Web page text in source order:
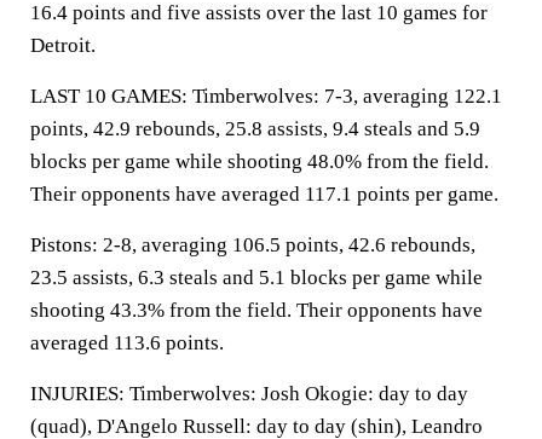
16.4 points and five assists over the last 10 games for
Detroit.
LAST 10 GAMES: Timberwolves: 7-3, averaging 122.1
points, 42.9 rebounds, 25.8 assists, 9.4 steals and 5.9
blocks per game while shooting 48.0% from the field.
Their opponents have averaged 117.1 points per game.
Pistons: 2-8, averaging 106.5 points, 42.6 rebounds,
23.5 assists, 6.3 steals and 5.1 blocks per game while
shooting 43.3% from the field. Their opponents have
averaged 113.6 points.
INJURIES: Timberwolves: Josh Okogie: day to day
(quad), D'Angelo Russell: day to day (shin), Leandro